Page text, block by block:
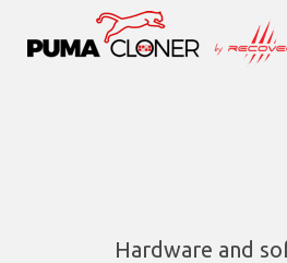
Hardware and